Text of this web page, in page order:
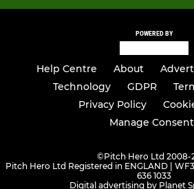
POWERED BY
Help Centre About
Technology
GDPR
Privacy Policy
Manage
©Pitch Hero Ltd 2008-
Pitch Hero Ltd Registered in ENGLAND |
636 1033
Digital advertising by Planet